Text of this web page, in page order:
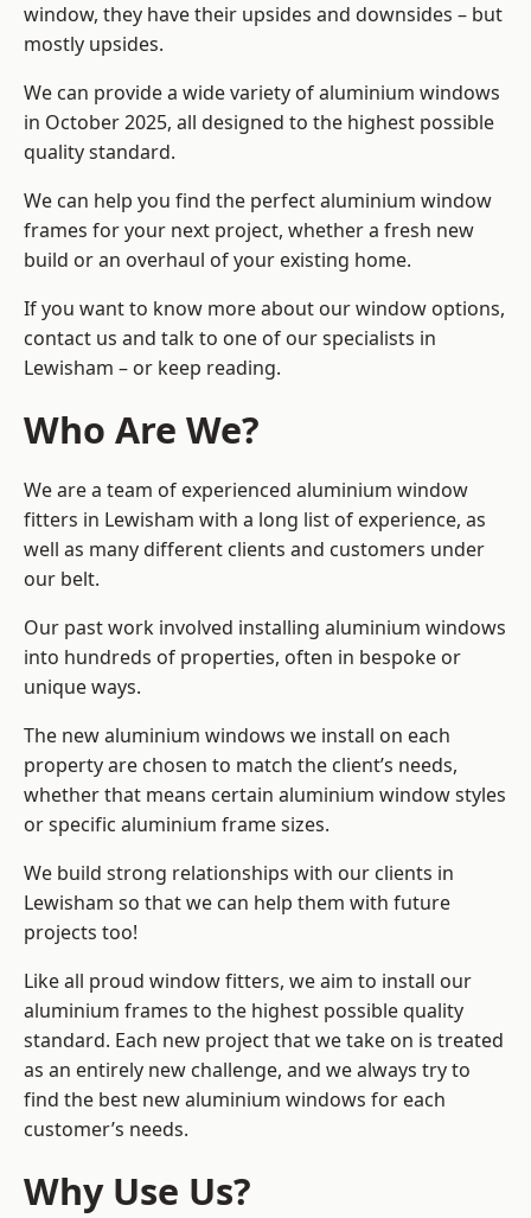
window, they have their upsides and downsides – but
mostly upsides.
We can provide a wide variety of aluminium windows
in October 2025, all designed to the highest possible
quality standard.
We can help you find the perfect aluminium window
frames for your next project, whether a fresh new
build or an overhaul of your existing home.
If you want to know more about our window options,
contact us and talk to one of our specialists in
Lewisham – or keep reading.
Who Are We?
We are a team of experienced aluminium window
fitters in Lewisham with a long list of experience, as
well as many different clients and customers under
our belt.
Our past work involved installing aluminium windows
into hundreds of properties, often in bespoke or
unique ways.
The new aluminium windows we install on each
property are chosen to match the client’s needs,
whether that means certain aluminium window styles
or specific aluminium frame sizes.
We build strong relationships with our clients in
Lewisham so that we can help them with future
projects too!
Like all proud window fitters, we aim to install our
aluminium frames to the highest possible quality
standard. Each new project that we take on is treated
as an entirely new challenge, and we always try to
find the best new aluminium windows for each
customer’s needs.
Why Use Us?